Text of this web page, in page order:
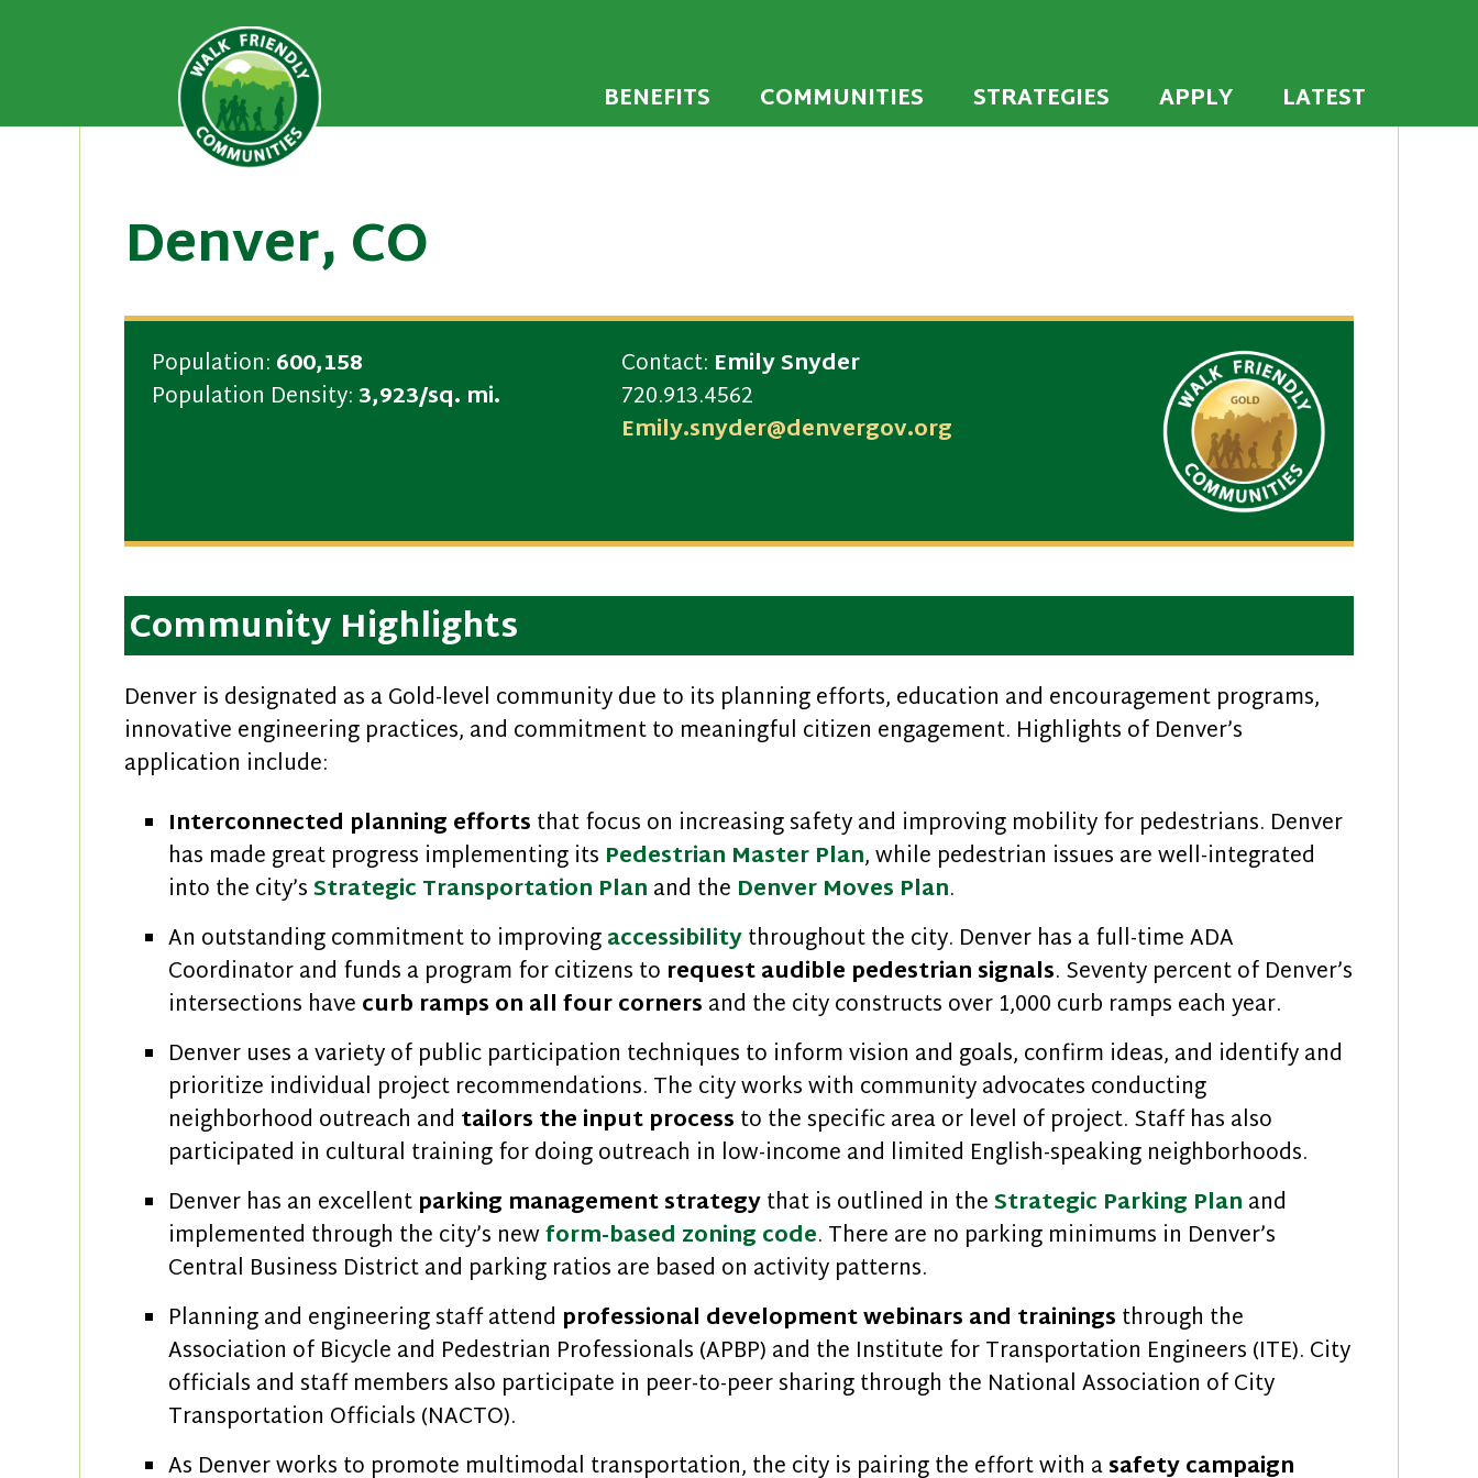
Walk Friendly Communities
A national recognition program developed to encourage towns and cities across the U.S. to establish or recommit to a high
priority for supporting safer walking environments.
to
BENEFITS COMMUNITIES STRATEGIES APPLY LATEST
Denver, CO
Population: 600,158
Population Density:3,923/sq. mi.
Contact: Emily Snyder
720.913.4562
Emily.snyder@denvergov.org
Community Highlights
Denver is designated as a Gold-level community due to its planning efforts, education and encouragement programs,
innovative engineering practices, and commitment to meaningful citizen engagement. Highlights of Denver’s
application include:
Interconnected planning efforts that focus on increasing safety and improving mobility for pedestrians. Denver
has made great progress implementing its Pedestrian Master Plan, while pedestrian issues are well-integrated
into the city’sStrategic Transportation Plan and the Denver Moves Plan.
An outstanding commitment to improvingaccessibilitythroughout the city. Denver has a full-time ADA
Coordinator and funds a program for citizens to request audible pedestrian signals. Seventy percent of Denver’s
intersections have curb ramps on all four corners and the city constructs over 1,000 curb ramps each year.
Denver uses a variety of public participation techniques to inform vision and goals, confirm ideas, and identify and
prioritize individual project recommendations. The city works with community advocates conducting
neighborhood outreach and tailors the input process to the specific area or level of project. Staff has also
participated in cultural training for doing outreach in low-income and limited English-speaking neighborhoods.
Denver has an excellent parking management strategythat is outlined in theStrategic Parking Plan and
implemented through the city’s newform-based zoning code. There are no parking minimums in Denver’s
Central Business District and parking ratios are based on activity patterns.
Planning and engineering staff attend professional development webinars and trainings through the
Association of Bicycle and Pedestrian Professionals (APBP) and the Institute for Transportation Engineers (ITE). City
officials and staff members also participate in peer-to-peer sharing through the National Association of City
Transportation Officials (NACTO).
As Denver works to promote multimodal transportation, the city is pairing the effort with asafety campaign